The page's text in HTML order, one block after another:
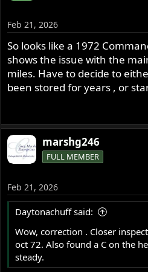
n
s
:
Feb 21, 2026
So looks like a 1972
shows the issue with the
miles. Have to decide to
been stored for years , or
marshg246
FULL MEMBER
Feb 21, 2026
Daytonachuff said:
Wow, correction . Closer
oct 72. Also found a C on the
steady.